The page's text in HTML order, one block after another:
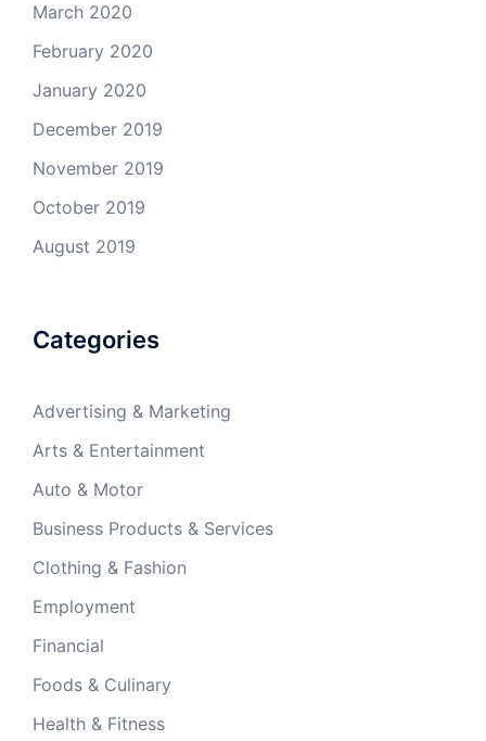
March 2020
February 2020
January 2020
December 2019
November 2019
October 2019
August 2019
Categories
Advertising & Marketing
Arts & Entertainment
Auto & Motor
Business Products & Services
Clothing & Fashion
Employment
Financial
Foods & Culinary
Health & Fitness